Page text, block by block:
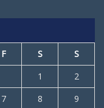
F S S
1
2
7 8
9